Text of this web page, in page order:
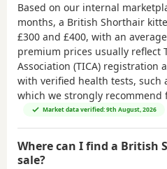
Based on our internal
months, a British Shorthair
£300 and £400, with an
premium prices usually reflect
Association (TICA) registration
with verified health tests, such
which we strongly recommend
Market data verified: 9th August, 2026
Where can I find a British
sale?